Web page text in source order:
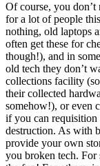
Of course, you don’t
for a lot of people
nothing, old laptops
often get these for
though!), and in
old tech they don’t
collections facility
their collected
somehow!), or even
if you can requisition
destruction. As with
provide your own
you broken tech.